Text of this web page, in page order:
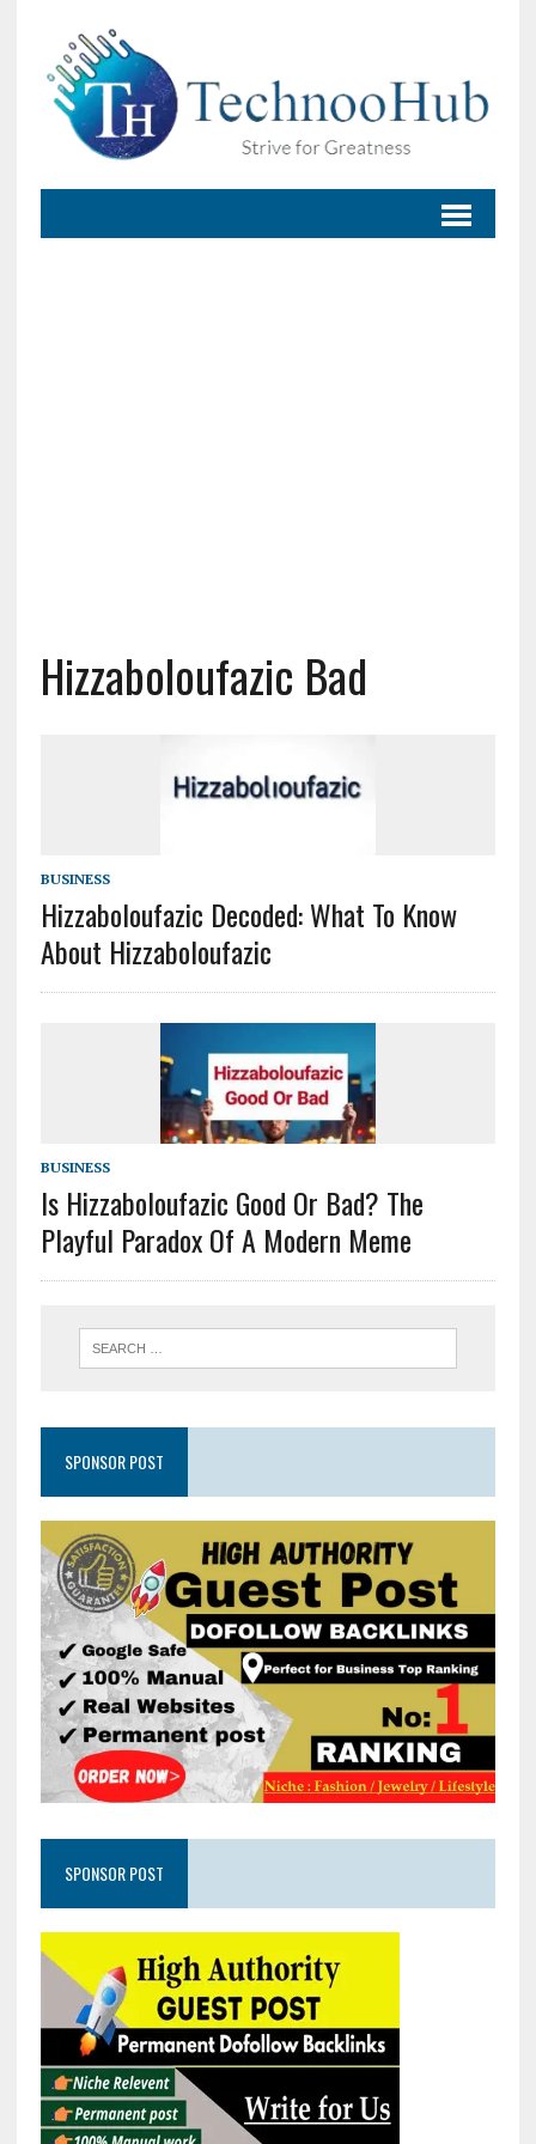
Hizzaboloufazic Bad
BUSINESS
Hizzaboloufazic Decoded: What To Know
About Hizzaboloufazic
BUSINESS
Is Hizzaboloufazic Good Or Bad? The
Playful Paradox Of A Modern Meme
SPONSOR POST
SPONSOR POST